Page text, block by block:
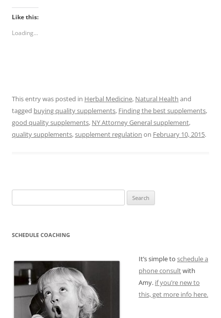
Like this:
Loading...
This entry was posted in Herbal Medicine, Natural Health and
tagged buying quality supplements, Finding the best supplements,
good quality supplements, NY Attorney General supplement,
quality supplements,supplement regulation on February 10, 2015.
for:
SCHEDULE COACHING
It’s simple to schedule a
phone consultwith
Amy. if you’re new to
this, get more info here.